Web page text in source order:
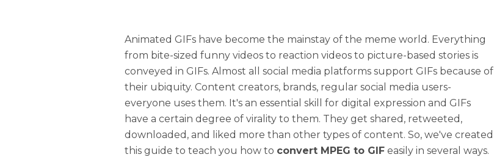
Animated GIFs have become the mainstay of the meme world. Everything
from bite-sized funny videos to reaction videos to picture-based stories is
conveyed in GIFs. Almost all social media platforms support GIFs because of
their ubiquity. Content creators, brands, regular social media users-
everyone uses them. It's an essential skill for digital expression and GIFs
have a certain degree of virality to them. They get shared, retweeted,
downloaded, and liked more than other types of content. So, we've created
this guide to teach you how to convert MPEG to GIF easily in several ways.